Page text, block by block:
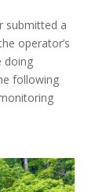
submitted a
operator’s
doing
following